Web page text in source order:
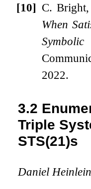
[10] C.
When
2022.
3.2
Triple
STS(21)s
Daniel